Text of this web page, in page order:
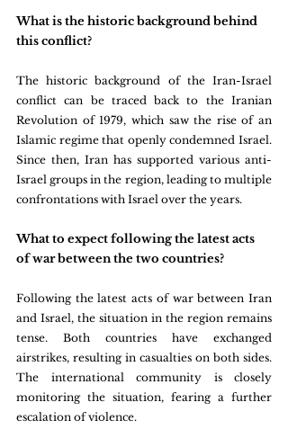
What is the historic background behind
this conflict?
The historic background of the Iran-Israel
conflict can be traced back to the Iranian
Revolution of 1979, which saw the rise of an
Islamic regime that openly condemned Israel.
Since then, Iran has supported various anti-
Israel groups in the region, leading to multiple
confrontations with Israel over the years.
What to expect following the latest acts
of war between the two countries?
Following the latest acts of war between Iran
and Israel, the situation in the region remains
tense. Both countries have exchanged
airstrikes, resulting in casualties on both sides.
The international community is closely
monitoring the situation, fearing a further
escalation of violence.